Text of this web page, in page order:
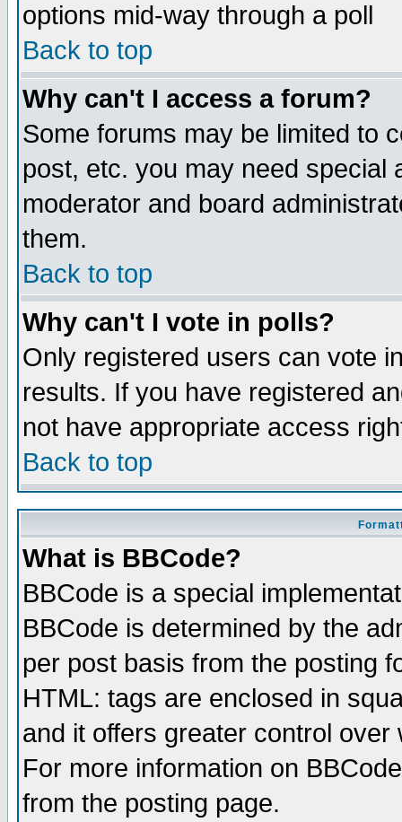
options mid-way through a poll
Back to top
Why can't I access a forum?
Some forums may be limited to
post, etc. you may need special
moderator and board
them.
Back to top
Why can't I vote in polls?
Only registered users can vote
results. If you have registered
not have appropriate access
Back to top
What is BBCode?
BBCode is a special
BBCode is determined by the
per post basis from the posting
HTML: tags are enclosed in
and it offers greater control
For more information on
from the posting page.